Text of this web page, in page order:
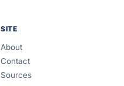
SITE
About
Contact
Sources